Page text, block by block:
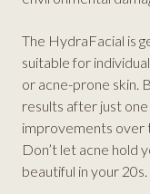
The HydraFacial is
suitable for
or acne-prone skin.
results after just
improvements over
Don’t let acne hold
beautiful in your 20s.